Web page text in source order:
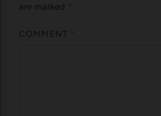
are marked
COMMENT